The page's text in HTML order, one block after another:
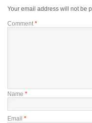
Your email address will not be
Comment *
Name *
Email *